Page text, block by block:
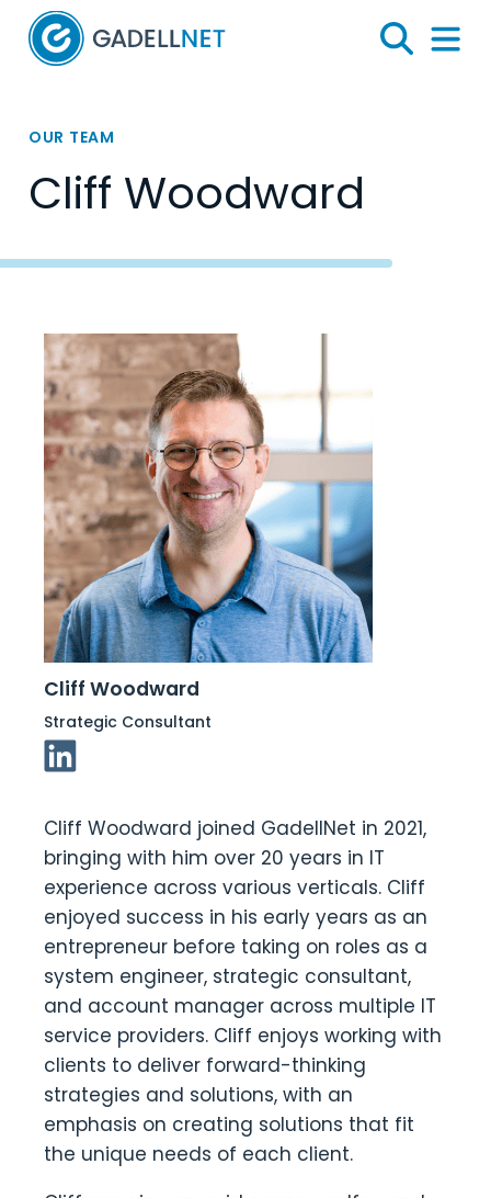
Home
Search
Menu
OUR TEAM
Cliff Woodward
Cliff Woodward
Strategic Consultant
Linkedin Link
Cliff Woodward joined GadellNet in 2021,
bringing with him over 20 years in IT
experience across various verticals. Cliff
enjoyed success in his early years as an
entrepreneur before taking on roles as a
system engineer, strategic consultant,
and account manager across multiple IT
service providers. Cliff enjoys working with
clients to deliver forward-thinking
strategies and solutions, with an
emphasis on creating solutions that fit
the unique needs of each client.